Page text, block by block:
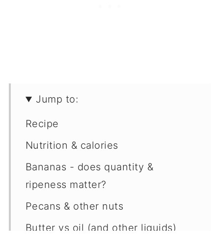
Jump to:
Recipe
Nutrition & calories
Bananas - does quantity &
ripeness matter?
Pecans & other nuts
Butter vs oil (and other liquids)